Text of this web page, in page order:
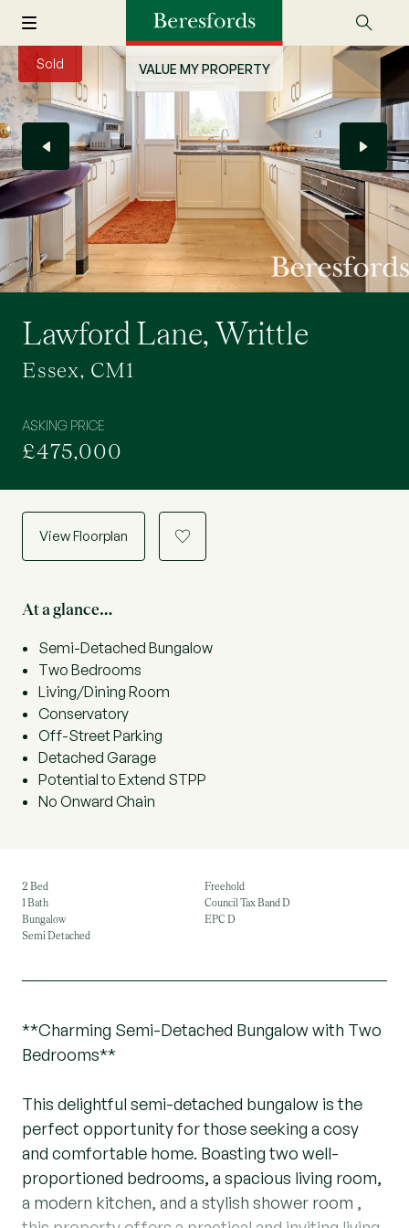
VALUE MY PROPERTY
Sold
Lawford Lane, Writtle
Essex, CM1
ASKING PRICE
£475,000
View Floorplan a
At a glance…
Semi-Detached Bungalow
Two Bedrooms
Living/Dining Room
Conservatory
Off-Street Parking
Detached Garage
Potential to Extend STPP
No Onward Chain
2 Bed
1 Bath
Bungalow
Semi Detached
Freehold
Council Tax Band D
EPC D
**Charming Semi-Detached Bungalow with Two
Bedrooms**
This delightful semi-detached bungalow is the
perfect opportunity for those seeking a cosy
and comfortable home. Boasting two well-
proportioned bedrooms, a spacious living room,
a modern kitchen, and a stylish shower room ,